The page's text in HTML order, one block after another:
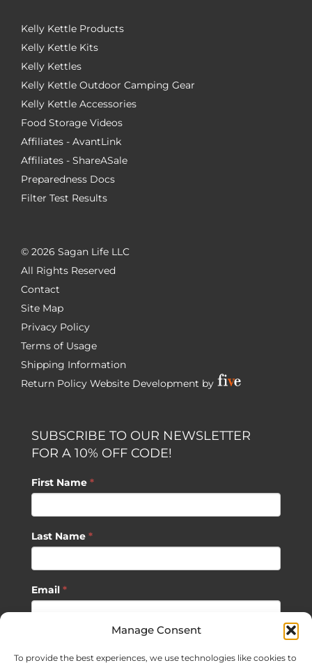
Manage Consent
To provide the best experiences, we use technologies like cookies to
Kelly Kettle Products
Kelly Kettle Kits
Kelly Kettles
Kelly Kettle Outdoor Camping Gear
Kelly Kettle Accessories
Food Storage Videos
Affiliates - AvantLink
Affiliates - ShareASale
Preparedness Docs
Filter Test Results
© 2026 Sagan Life LLC
All Rights Reserved
Contact
Site Map
Privacy Policy
Terms of Usage
Shipping Information
Return Policy Website Development by
SUBSCRIBE TO OUR NEWSLETTER
FOR A 10% OFF CODE!
First Name *
Last Name *
Email *
SUBSCRIBE